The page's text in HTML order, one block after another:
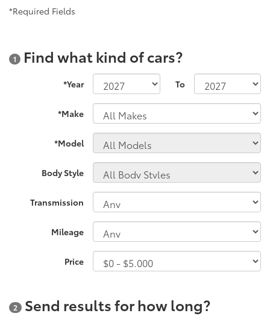
*Required Fields
1 Find what kind of cars?
*Year To
*Make
*Model
Body Style
Transmission
Mileage
Price
2 Send results for how long?